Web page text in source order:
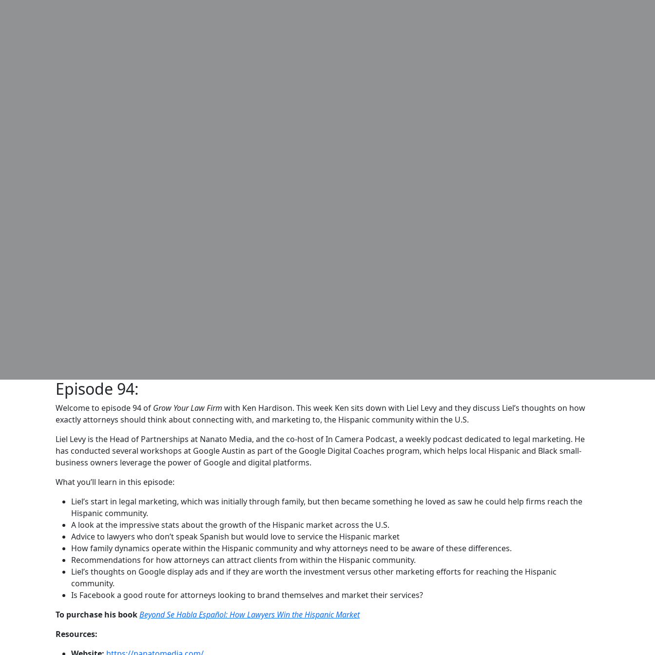
Episode 94:
Welcome to episode 94 of Grow Your Law Firm with Ken Hardison. This week Ken sits down with Liel Levy and they discuss Liel’s thoughts on how
exactly attorneys should think about connecting with, and marketing to, the Hispanic community within the U.S.
Liel Levy is the Head of Partnerships at Nanato Media, and the co-host of In Camera Podcast, a weekly podcast dedicated to legal marketing. He
has conducted several workshops at Google Austin as part of the Google Digital Coaches program, which helps local Hispanic and Black small-
business owners leverage the power of Google and digital platforms.
What you’ll learn in this episode:
Liel’s start in legal marketing, which was initially through family, but then became something he loved as saw he could help firms reach the
Hispanic community.
A look at the impressive stats about the growth of the Hispanic market across the U.S.
Advice to lawyers who don’t speak Spanish but would love to service the Hispanic market
How family dynamics operate within the Hispanic community and why attorneys need to be aware of these differences.
Recommendations for how attorneys can attract clients from within the Hispanic community.
Liel’s thoughts on Google display ads and if they are worth the investment versus other marketing efforts for reaching the Hispanic
community.
Is Facebook a good route for attorneys looking to brand themselves and market their services?
To purchase his bookBeyond Se Habla Español: How Lawyers Win the Hispanic Market
Resources: